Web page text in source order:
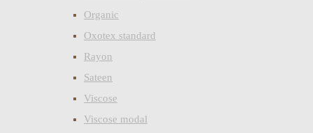
Organic
Oxotex standard
Rayon
Sateen
Viscose
Viscose modal